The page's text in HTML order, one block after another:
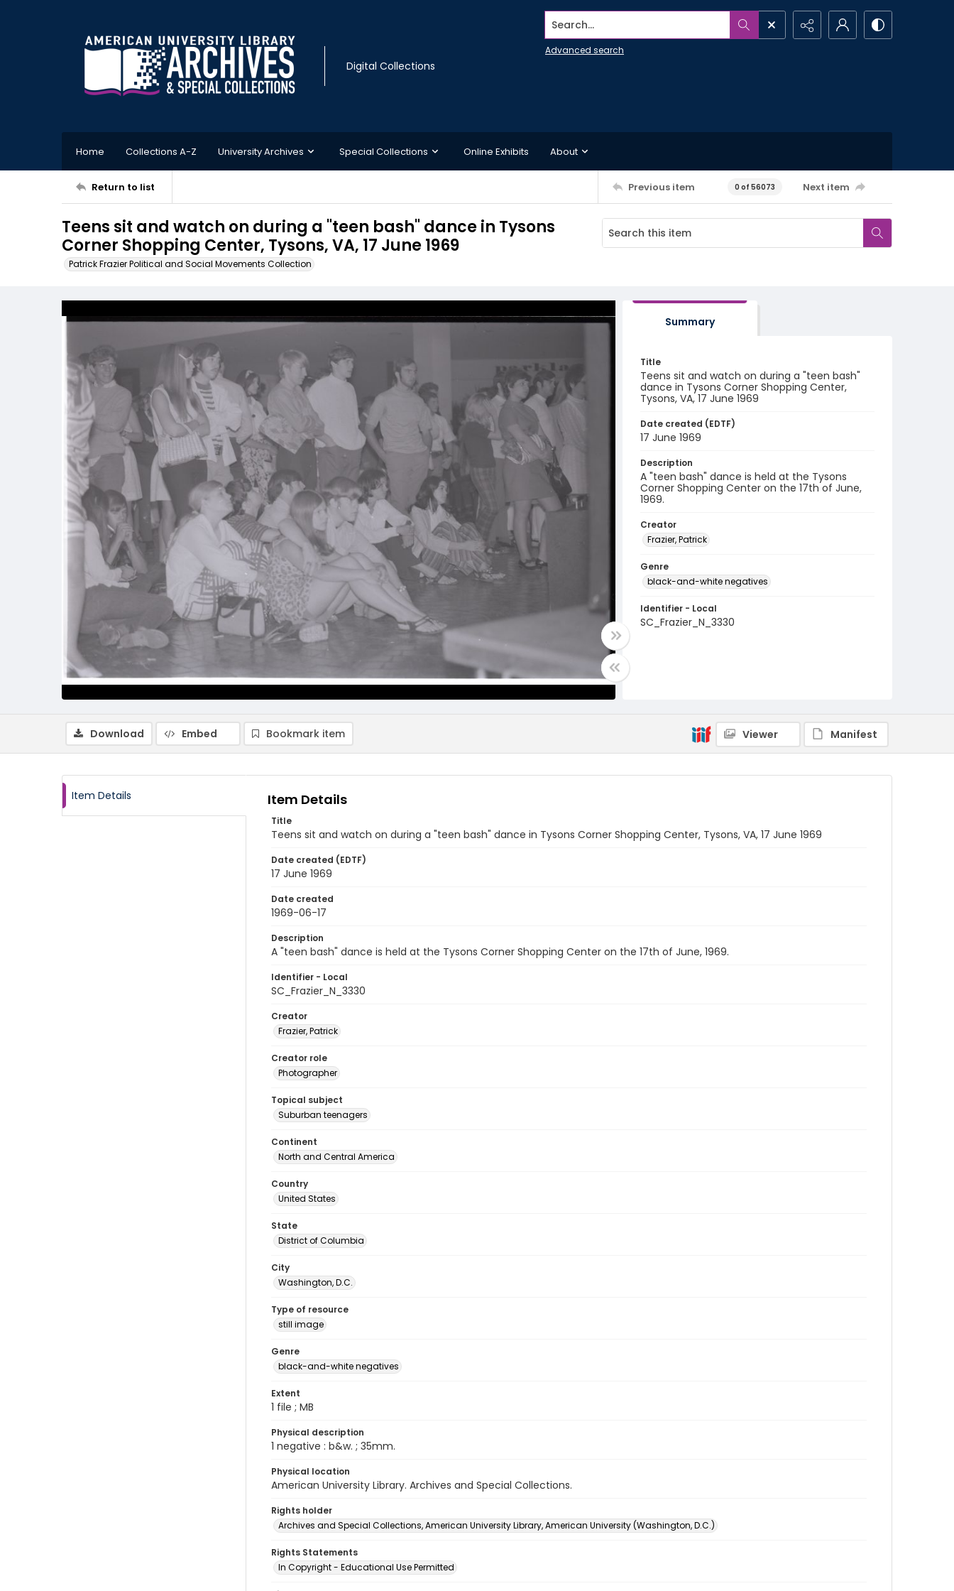
Digital Collections
Search...
Advanced search
Home Collections A-Z University Archives Special Collections Online Exhibits About
Return to list Previous item 0 of 56073 Next item
Teens sit and watch on during a "teen bash" dance in Tysons
Corner Shopping Center, Tysons, VA, 17 June 1969
Patrick Frazier Political and Social Movements Collection
Summary
Title
Teens sit and watch on during a "teen bash"
dance in Tysons Corner Shopping Center,
Tysons, VA, 17 June 1969
Date created (EDTF)
17 June 1969
Description
A "teen bash" dance is held at the Tysons
Corner Shopping Center on the 17th of June,
1969.
Creator
Frazier, Patrick
Genre
black-and-white negatives
Identifier - Local
SC_Frazier_N_3330
Download Embed Bookmark item Viewer Manifest
Item Details Item Details
Title
Teens sit and watch on during a "teen bash" dance in Tysons Corner Shopping Center, Tysons, VA, 17 June 1969
Date created (EDTF)
17 June 1969
Date created
1969-06-17
Description
A "teen bash" dance is held at the Tysons Corner Shopping Center on the 17th of June, 1969.
Identifier - Local
SC_Frazier_N_3330
Creator
Frazier, Patrick
Creator role
Photographer
Topical subject
Suburban teenagers
Continent
North and Central America
Country
United States
State
District of Columbia
City
Washington, D.C.
Type of resource
still image
Genre
black-and-white negatives
Extent
1 file ; MB
Physical description
1 negative : b&w. ; 35mm.
Physical location
American University Library. Archives and Special Collections.
Rights holder
Archives and Special Collections, American University Library, American University (Washington, D.C.)
Rights Statements
In Copyright - Educational Use Permitted